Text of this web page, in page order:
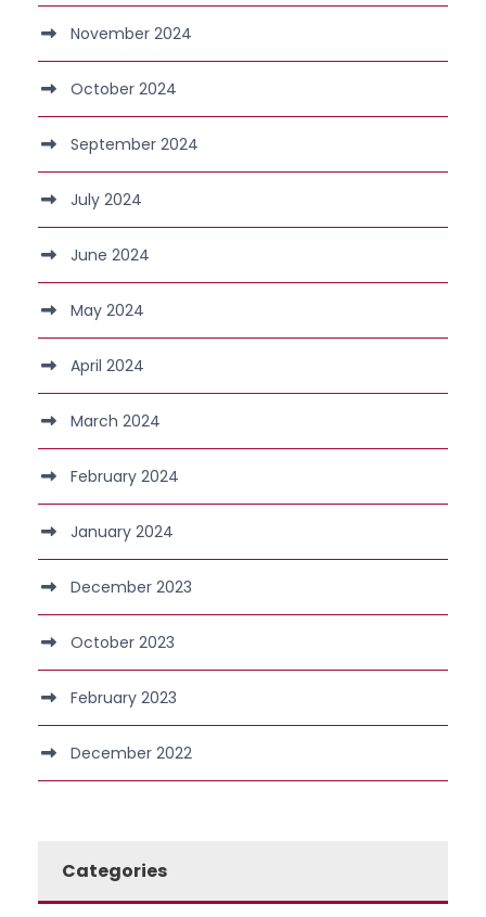
November 2024
October 2024
September 2024
July 2024
June 2024
May 2024
April 2024
March 2024
February 2024
January 2024
December 2023
October 2023
February 2023
December 2022
Categories